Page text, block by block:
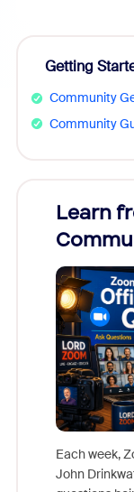
Getting
Community
Community
Learn
Each week,
John